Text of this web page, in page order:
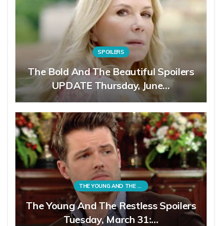
SPOILERS
The Bold And The Beautiful Spoilers
UPDATE Thursday, June…
THE YOUNG AND THE RESTLESS
The Young And The Restless Spoilers
Tuesday, March 31:…